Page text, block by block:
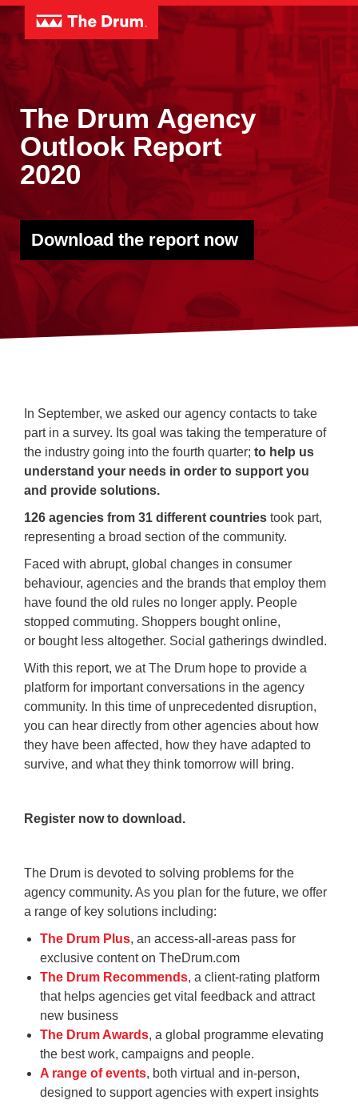
The Drum Agency
Outlook Report
2020
Download the report now
In September, we asked our agency contacts to take
part in a survey. Its goal was taking the temperature of
the industry going into the fourth quarter; to help us
understand your needs in order to support you
and provide solutions.
126 agencies from 31 different countries took part,
representing a broad section of the community.
Faced with abrupt, global changes in consumer
behaviour, agencies and the brands that employ them
have found the old rules no longer apply. People
stopped commuting. Shoppers bought online,
or bought less altogether. Social gatherings dwindled.
With this report, we at The Drum hope to provide a
platform for important conversations in the agency
community. In this time of unprecedented disruption,
you can hear directly from other agencies about how
they have been affected, how they have adapted to
survive, and what they think tomorrow will bring.
Register now to download.
The Drum is devoted to solving problems for the
agency community. As you plan for the future, we offer
a range of key solutions including:
The Drum Plus, an access-all-areas pass for
exclusive content on TheDrum.com
The Drum Recommends, a client-rating platform
that helps agencies get vital feedback and attract
new business
The Drum Awards, a global programme elevating
the best work, campaigns and people.
A range of events, both virtual and in-person,
designed to support agencies with expert insights